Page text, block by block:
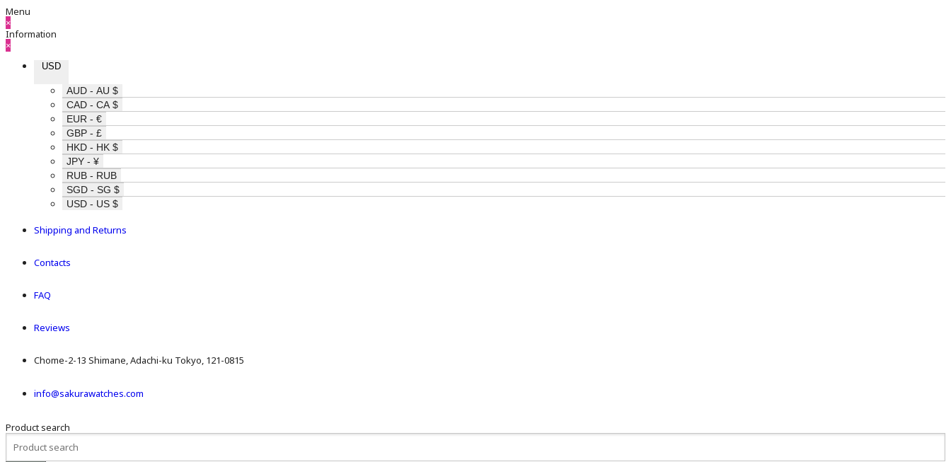
Menu
×
Information
×
USD
AUD - AU $
CAD - CA $
EUR - €
GBP - £
HKD - HK $
JPY - ¥
RUB - RUB
SGD - SG $
USD - US $
Shipping and Returns
Contacts
FAQ
Reviews
Chome-2-13 Shimane, Adachi-ku Tokyo, 121-0815
info@sakurawatches.com
Product search